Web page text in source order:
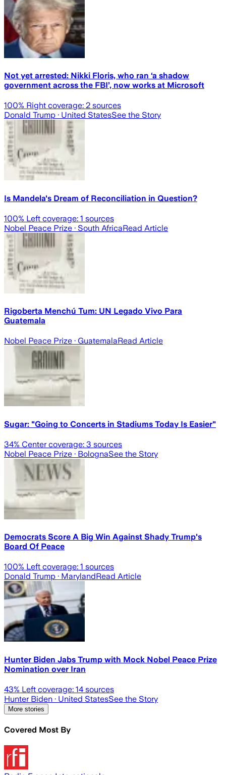
Not yet arrested: Nikki Floris, who ran ‘a shadow
government across the FBI’, now works at Microsoft
100% Right coverage: 2 sources
Donald Trump · United StatesSee the Story
Is Mandela's Dream of Reconciliation in Question?
100% Left coverage: 1 sources
Nobel Peace Prize · South AfricaRead Article
Rigoberta Menchú Tum: UN Legado Vivo Para
Guatemala
Nobel Peace Prize · GuatemalaRead Article
Sugar: "Going to Concerts in Stadiums Today Is Easier"
34% Center coverage: 3 sources
Nobel Peace Prize · BolognaSee the Story
Democrats Score A Big Win Against Shady Trump's
Board Of Peace
100% Left coverage: 1 sources
Donald Trump · MarylandRead Article
Hunter Biden Jabs Trump with Mock Nobel Peace Prize
Nomination over Iran
43% Left coverage: 14 sources
Hunter Biden · United StatesSee the Story
More stories
Covered Most By